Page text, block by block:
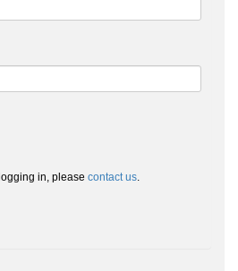
in, please contact us.